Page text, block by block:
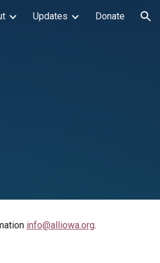
Updates Donate
info@alliowa.org.